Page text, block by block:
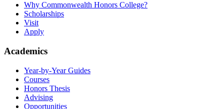
Why Commonwealth Honors College?
Scholarships
Visit
Apply
Academics
Year-by-Year Guides
Courses
Honors Thesis
Advising
Opportunities